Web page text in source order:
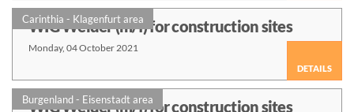
Carinthia - Klagenfurt area
WIG Welder (m/f) for construction sites
Monday, 04 October 2021
DETAILS
Burgenland - Eisenstadt area
WIG Welder (m/f) for construction sites